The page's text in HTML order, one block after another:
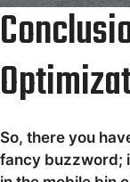
So, there you
fancy buzzword;